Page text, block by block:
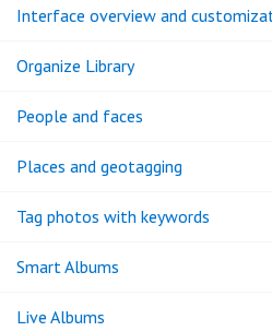
Interface overview and
Organize Library
People and faces
Places and geotagging
Tag photos with keywords
Smart Albums
Live Albums